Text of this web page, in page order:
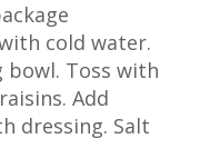
cold water.
bowl. Toss with
Add
dressing. Salt